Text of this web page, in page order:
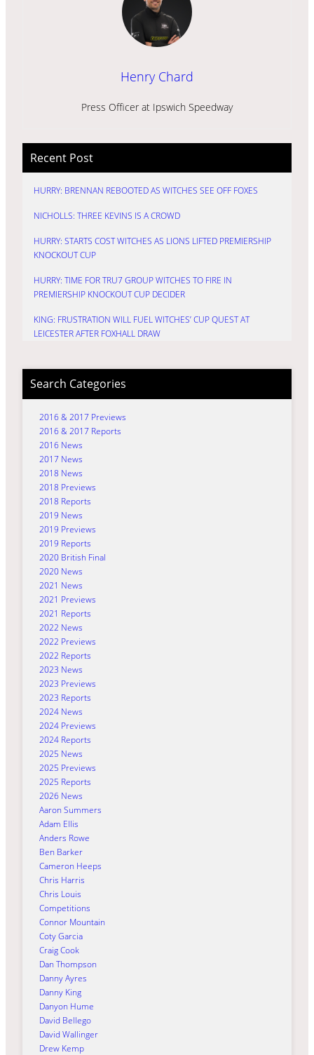
Henry Chard
Press Officer at Ipswich Speedway
Recent Post
HURRY: BRENNAN REBOOTED AS WITCHES SEE OFF FOXES
NICHOLLS: THREE KEVINS IS A CROWD
HURRY: STARTS COST WITCHES AS LIONS LIFTED PREMIERSHIP
KNOCKOUT CUP
HURRY: TIME FOR TRU7 GROUP WITCHES TO FIRE IN
PREMIERSHIP KNOCKOUT CUP DECIDER
KING: FRUSTRATION WILL FUEL WITCHES’ CUP QUEST AT
LEICESTER AFTER FOXHALL DRAW
Search Categories
2016 & 2017 Previews
2016 & 2017 Reports
2016 News
2017 News
2018 News
2018 Previews
2018 Reports
2019 News
2019 Previews
2019 Reports
2020 British Final
2020 News
2021 News
2021 Previews
2021 Reports
2022 News
2022 Previews
2022 Reports
2023 News
2023 Previews
2023 Reports
2024 News
2024 Previews
2024 Reports
2025 News
2025 Previews
2025 Reports
2026 News
Aaron Summers
Adam Ellis
Anders Rowe
Ben Barker
Cameron Heeps
Chris Harris
Chris Louis
Competitions
Connor Mountain
Coty Garcia
Craig Cook
Dan Thompson
Danny Ayres
Danny King
Danyon Hume
David Bellego
David Wallinger
Drew Kemp